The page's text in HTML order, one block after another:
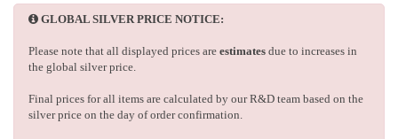
GLOBAL SILVER PRICE NOTICE:
Please note that all displayed prices are estimates due to increases in
the global silver price.
Final prices for all items are calculated by our R&D team based on the
silver price on the day of order confirmation.